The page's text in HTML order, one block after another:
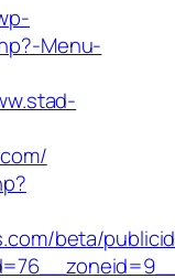
Menu-
beta/